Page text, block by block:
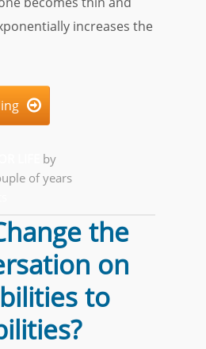
increases the

by
of years
the
on
to